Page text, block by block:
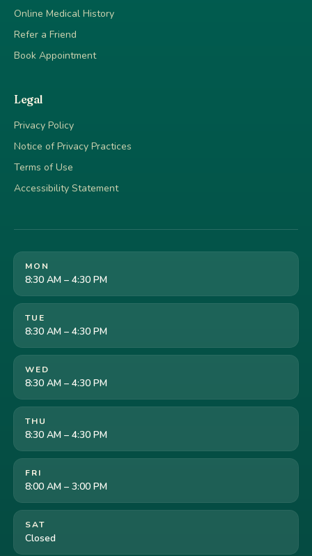
Online Medical History
Refer a Friend
Book Appointment
Legal
Privacy Policy
Notice of Privacy Practices
Terms of Use
Accessibility Statement
MON
8:30 AM – 4:30 PM
TUE
8:30 AM – 4:30 PM
WED
8:30 AM – 4:30 PM
THU
8:30 AM – 4:30 PM
FRI
8:00 AM – 3:00 PM
SAT
Closed